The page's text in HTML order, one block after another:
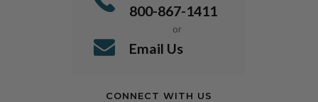
800-867-1411
or
Email Us
CONNECT WITH US